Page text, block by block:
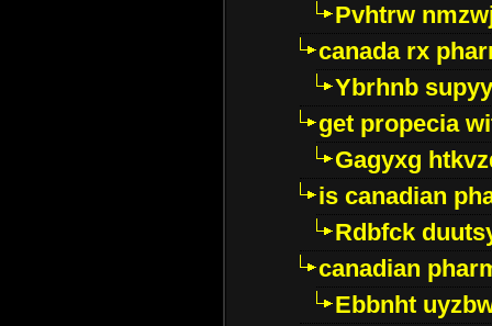
Pvhtrw
canada rx
Ybrhnb
get propecia
Gagyxg
is canadian
Rdbfck
canadian
Ebbnht